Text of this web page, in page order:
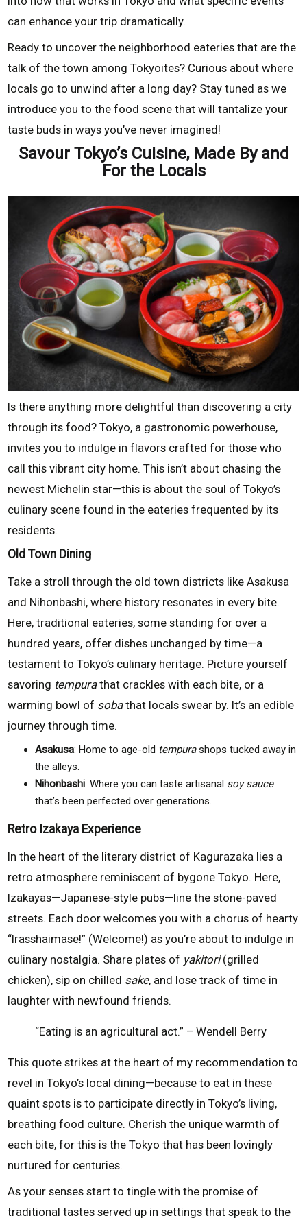
can enhance your trip dramatically.
Ready to uncover the neighborhood eateries that are the
talk of the town among Tokyoites? Curious about where
locals go to unwind after a long day? Stay tuned as we
introduce you to the food scene that will tantalize your
taste buds in ways you’ve never imagined!
Savour Tokyo’s Cuisine, Made By and
For the Locals
Is there anything more delightful than discovering a city
through its food? Tokyo, a gastronomic powerhouse,
invites you to indulge in flavors crafted for those who
call this vibrant city home. This isn’t about chasing the
newest Michelin star—this is about the soul of Tokyo’s
culinary scene found in the eateries frequented by its
residents.
Old Town Dining
Take a stroll through the old town districts like Asakusa
and Nihonbashi, where history resonates in every bite.
Here, traditional eateries, some standing for over a
hundred years, offer dishes unchanged by time—a
testament to Tokyo’s culinary heritage. Picture yourself
savoring tempurathat crackles with each bite, or a
warming bowl of sobathat locals swear by. It’s an edible
journey through time.
Asakusa: Home to age-old tempurashops tucked away in
the alleys.
Nihonbashi: Where you can taste artisanal soy sauce
that’s been perfected over generations.
Retro Izakaya Experience
In the heart of the literary district of Kagurazaka lies a
retro atmosphere reminiscent of bygone Tokyo. Here,
Izakayas—Japanese-style pubs—line the stone-paved
streets. Each door welcomes you with a chorus of hearty
“Irasshaimase!” (Welcome!) as you’re about to indulge in
culinary nostalgia. Share plates of yakitori(grilled
chicken), sip on chilled sake, and lose track of time in
laughter with newfound friends.
“Eating is an agricultural act.” – Wendell Berry
This quote strikes at the heart of my recommendation to
revel in Tokyo’s local dining—because to eat in these
quaint spots is to participate directly in Tokyo’s living,
breathing food culture. Cherish the unique warmth of
each bite, for this is the Tokyo that has been lovingly
nurtured for centuries.
As your senses start to tingle with the promise of
traditional tastes served up in settings that speak to the